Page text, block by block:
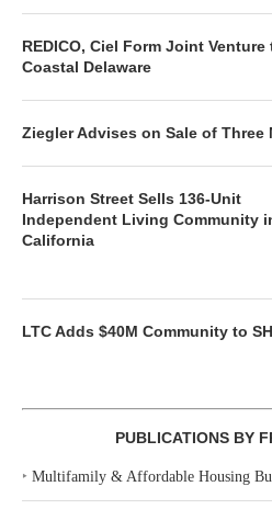
REDICO, Ciel Form Joint
Coastal Delaware
Ziegler Advises on Sale of
Harrison Street Sells 136-Unit
Independent Living Community
California
LTC Adds $40M Community to
PUBLICATIONS BY
‣ Multifamily & Affordable Housing